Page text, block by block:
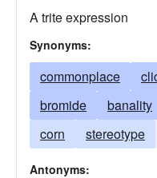
A trite expression
Synonyms:
commonplace
bromide
banality
corn
stereotype
Antonyms: